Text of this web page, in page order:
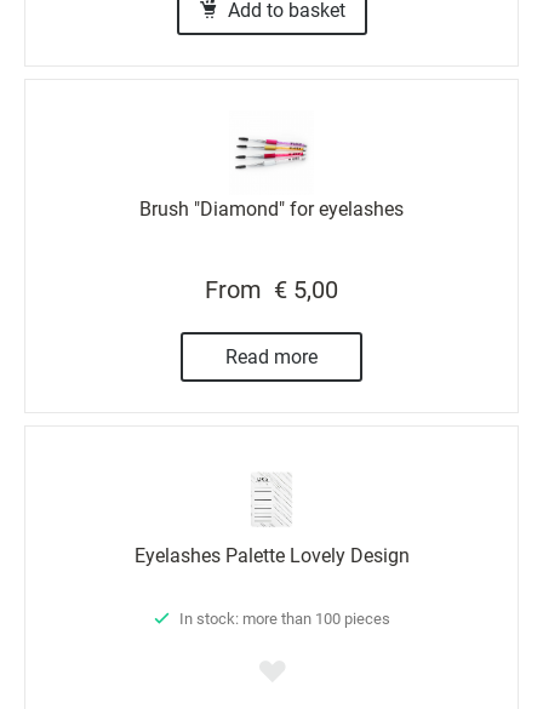
Add to basket
Brush "Diamond" for eyelashes
From € 5,00
Read more
Eyelashes Palette Lovely Design
In stock: more than 100 pieces